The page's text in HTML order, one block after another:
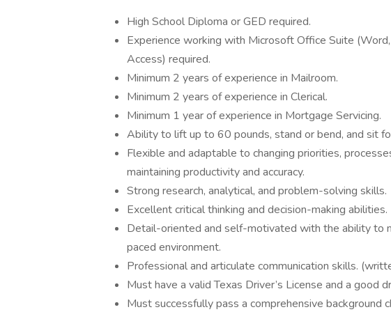
High School Diploma or GED required.
Experience working with Microsoft Office Suite
Access) required.
Minimum 2 years of experience in Mailroom.
Minimum 2 years of experience in Clerical.
Minimum 1 year of experience in Mortgage Servicing.
Ability to lift up to 60 pounds, stand or bend, and sit
Flexible and adaptable to changing priorities,
maintaining productivity and accuracy.
Strong research, analytical, and problem-solving skills.
Excellent critical thinking and decision-making abilities.
Detail-oriented and self-motivated with the ability to
paced environment.
Professional and articulate communication skills.
Must have a valid Texas Driver’s License and a good
Must successfully pass a comprehensive background